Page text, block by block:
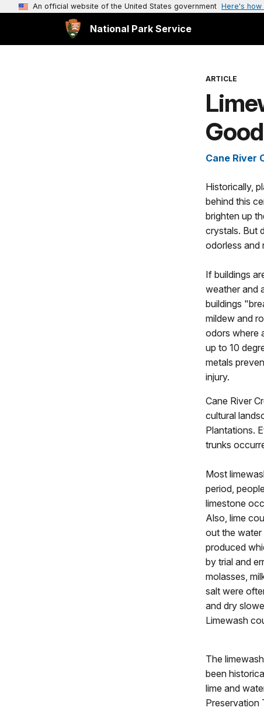
An official website of the United States government Here's how
National Park Service
ARTICLE
Cane River
Historically,
behind this
brighten up
crystals. But
odorless and
If buildings
weather and
buildings
mildew and
odors where
up to 10
metals
injury.
Cane River
cultural
Plantations.
trunks
Most
period,
limestone
Also, lime
out the water
produced
by trial and
molasses,
salt were
and dry
Limewash
The
been
lime and
Preservation